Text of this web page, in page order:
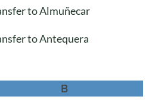
to Almuñecar
to Antequera
B